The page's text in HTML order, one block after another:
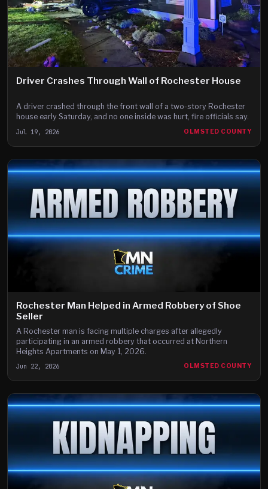
Driver Crashes Through Wall of Rochester House
A driver crashed through the front wall of a two-story Rochester
house early Saturday, and no one inside was hurt, fire officials say.
Jul 19, 2026 OLMSTED COUNTY
Rochester Man Helped in Armed Robbery of Shoe
Seller
A Rochester man is facing multiple charges after allegedly
participating in an armed robbery that occurred at Northern
Heights Apartments on May 1, 2026.
Jun 22, 2026 OLMSTED COUNTY